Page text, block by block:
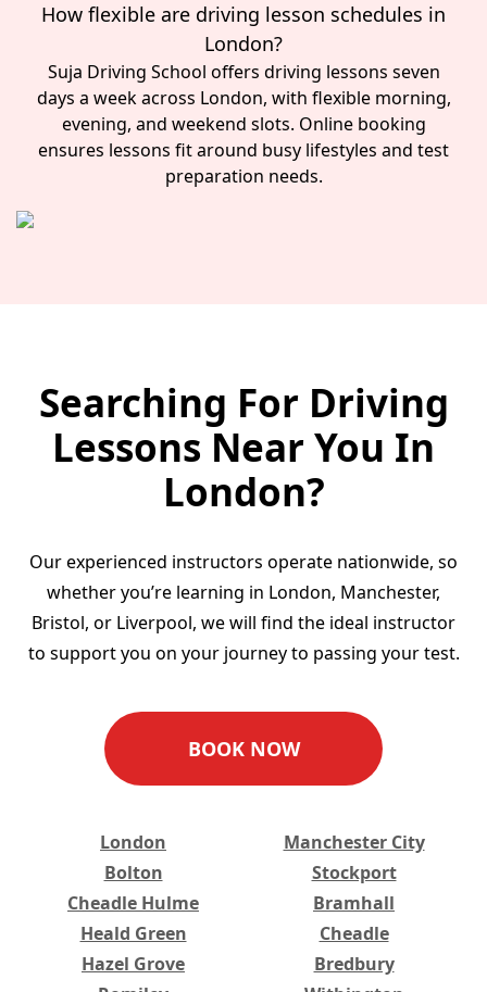
How flexible are driving lesson schedules in
London?
Suja Driving School offers driving lessons seven
days a week across London, with flexible morning,
evening, and weekend slots. Online booking
ensures lessons fit around busy lifestyles and test
preparation needs.
Searching For Driving
Lessons Near You In
London?
Our experienced instructors operate nationwide, so
whether you’re learning in London, Manchester,
Bristol, or Liverpool, we will find the ideal instructor
to support you on your journey to passing your test.
BOOK NOW
London
Manchester City
Bolton
Stockport
Cheadle Hulme
Bramhall
Heald Green
Cheadle
Hazel Grove
Bredbury